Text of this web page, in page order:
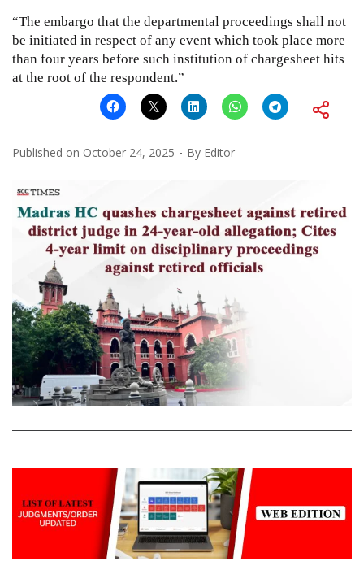
“The embargo that the departmental proceedings shall not
be initiated in respect of any event which took place more
than four years before such institution of chargesheet hits
at the root of the respondent.”
Published on October 24, 2025 By Editor